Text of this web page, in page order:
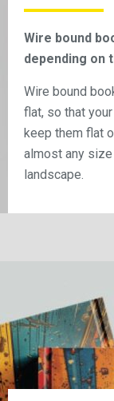
Wire bound
depending on
Wire bound
flat, so that
keep them flat
almost any
landscape.